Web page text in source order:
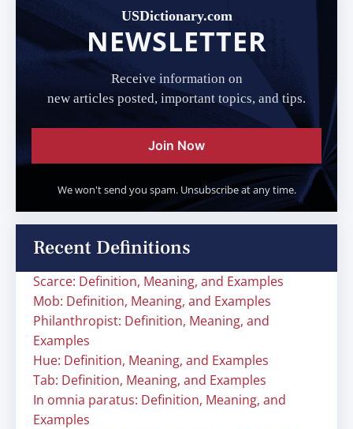
USDictionary.com
NEWSLETTER
Receive information on
new articles posted, important topics, and tips.
Join Now
We won't send you spam. Unsubscribe at any time.
Recent Definitions
Scarce: Definition, Meaning, and Examples
Mob: Definition, Meaning, and Examples
Philanthropist: Definition, Meaning, and
Examples
Hue: Definition, Meaning, and Examples
Tab: Definition, Meaning, and Examples
In omnia paratus: Definition, Meaning, and
Examples